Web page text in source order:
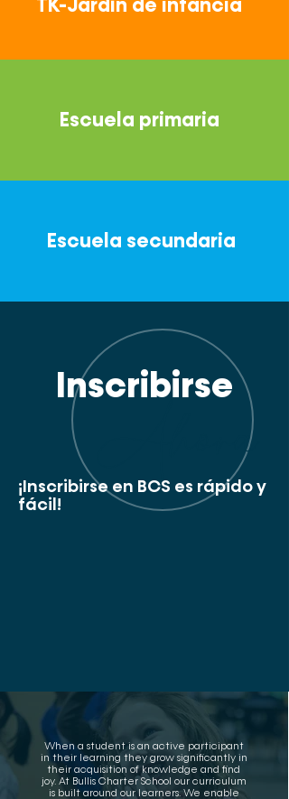
TK-Jardín de infancia
Escuela primaria
Escuela secundaria
Inscribirse
Ahora
¡Inscribirse en BCS es rápido y
fácil!
When a student is an active participant
in their learning they grow significantly in
their acquisition of knowledge and find
joy. At Bullis Charter School our curriculum
is built around our learners. We enable